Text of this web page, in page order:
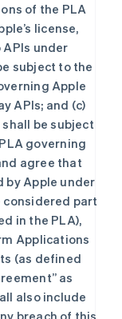
of the PLA
license,
APIs under
subject to the
Apple
APIs; and (c)
be subject
governing
agree that
by Apple under
considered part
in the PLA),
Applications
(as defined
as
also include
breach of this